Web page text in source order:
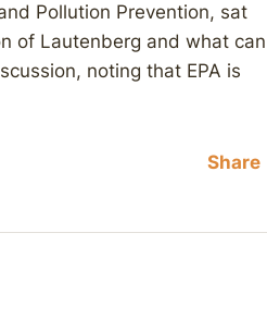
Pollution Prevention, sat
of Lautenberg and what can
noting that EPA is
Share